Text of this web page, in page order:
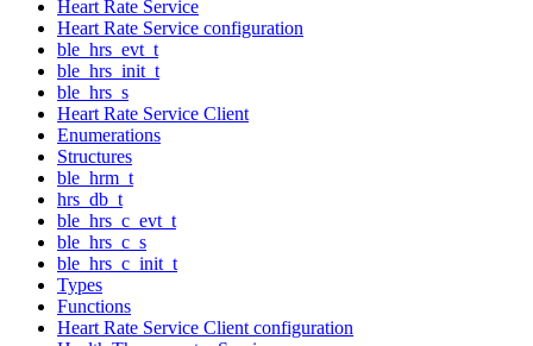
Heart Rate Service
Heart Rate Service configuration
ble_hrs_evt_t
ble_hrs_init_t
ble_hrs_s
Heart Rate Service Client
Enumerations
Structures
ble_hrm_t
hrs_db_t
ble_hrs_c_evt_t
ble_hrs_c_s
ble_hrs_c_init_t
Types
Functions
Heart Rate Service Client configuration